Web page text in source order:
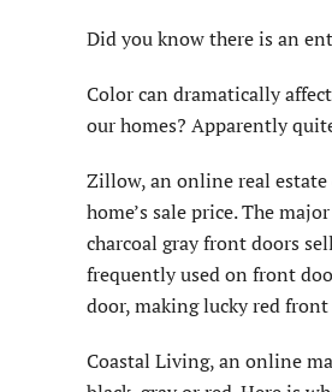
Did you know there is an
Color can dramatically
our homes? Apparently
Zillow, an online real
home’s sale price. The
charcoal gray front doors
frequently used on front
door, making lucky red
Coastal Living, an online